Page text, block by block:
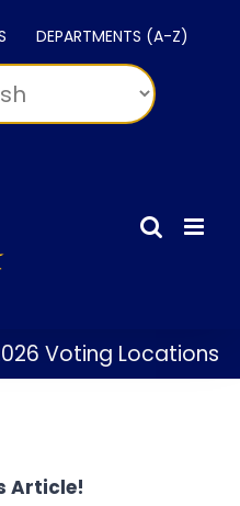
DEPARTMENTS (A-Z)
Voting Locations
Article!